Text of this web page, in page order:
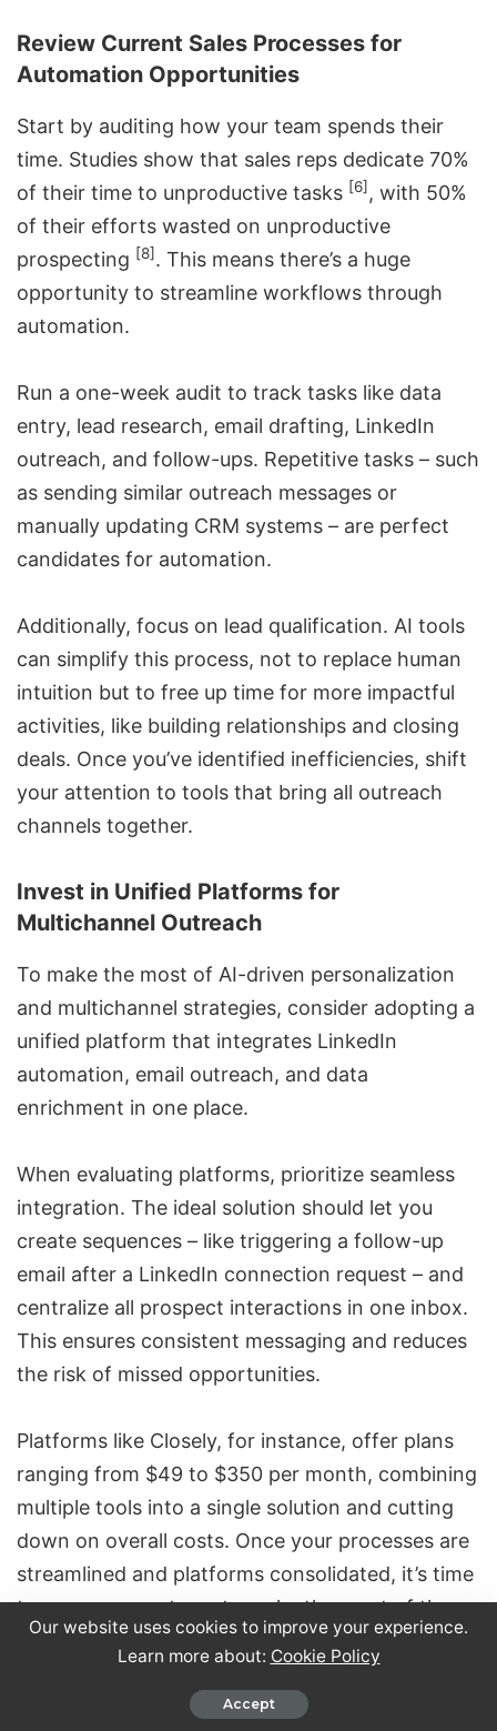
Review Current Sales Processes for
Automation Opportunities
Start by auditing how your team spends their
time. Studies show that sales reps dedicate 70%
of their time to unproductive tasks [6] , with 50%
of their efforts wasted on unproductive
prospecting [8]. This means there’s a huge
opportunity to streamline workflows through
automation.
Run a one-week audit to track tasks like data
entry, lead research, email drafting, LinkedIn
outreach, and follow-ups. Repetitive tasks – such
as sending similar outreach messages or
manually updating CRM systems – are perfect
candidates for automation.
Additionally, focus on lead qualification. AI tools
can simplify this process, not to replace human
intuition but to free up time for more impactful
activities, like building relationships and closing
deals. Once you’ve identified inefficiencies, shift
your attention to tools that bring all outreach
channels together.
Invest in Unified Platforms for
Multichannel Outreach
To make the most of AI-driven personalization
and multichannel strategies, consider adopting a
unified platform that integrates LinkedIn
automation, email outreach, and data
enrichment in one place.
When evaluating platforms, prioritize seamless
integration. The ideal solution should let you
create sequences – like triggering a follow-up
email after a LinkedIn connection request – and
centralize all prospect interactions in one inbox.
This ensures consistent messaging and reduces
the risk of missed opportunities.
Platforms like Closely, for instance, offer plans
ranging from $49 to $350 per month, combining
multiple tools into a single solution and cutting
down on overall costs. Once your processes are
streamlined and platforms consolidated, it’s time
to prepare your team to make the most of these
tools.
Train Teams on AI and Automation Tools
Our website uses cookies to improve your experience.
Learn more about: Cookie Policy
Accept